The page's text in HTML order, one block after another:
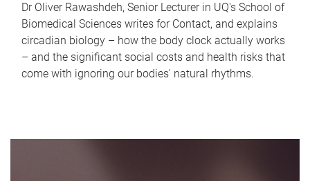
Dr Oliver Rawashdeh, Senior Lecturer in UQ's School of
Biomedical Sciences writes for Contact, and explains
circadian biology – how the body clock actually works
– and the significant social costs and health risks that
come with ignoring our bodies' natural rhythms.